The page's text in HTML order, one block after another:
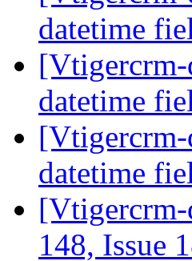
datetime
[Vtigercrm-
datetime
[Vtigercrm-
datetime
[Vtigercrm-
148, Issue